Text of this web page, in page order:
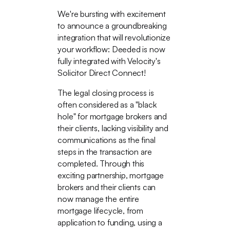
We're bursting with excitement
to announce a groundbreaking
integration that will revolutionize
your workflow: Deeded is now
fully integrated with Velocity's
Solicitor Direct Connect!
The legal closing process is
often considered as a "black
hole" for mortgage brokers and
their clients, lacking visibility and
communications as the final
steps in the transaction are
completed. Through this
exciting partnership, mortgage
brokers and their clients can
now manage the entire
mortgage lifecycle, from
application to funding, using a